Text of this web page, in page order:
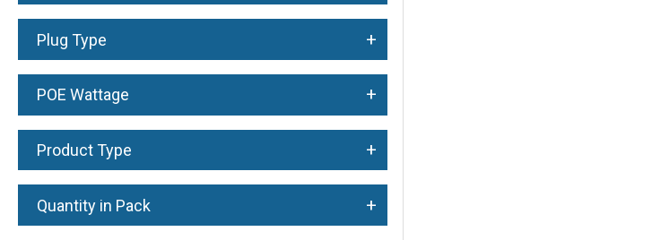
Plug Type +
POE Wattage +
Product Type +
Quantity in Pack +